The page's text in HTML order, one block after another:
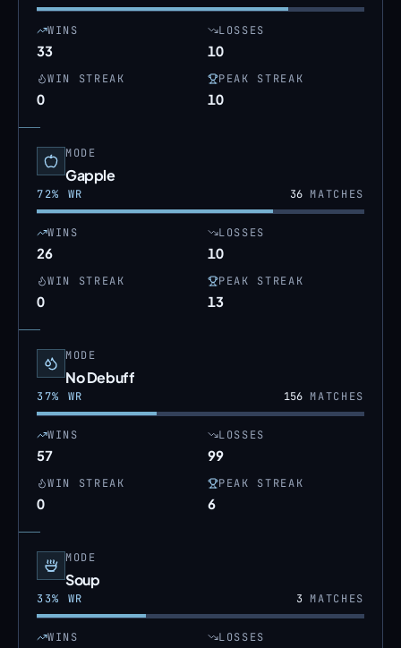
WINS
33
LOSSES
10
WIN STREAK
0
PEAK STREAK
10
MODE
Gapple
72% WR 36MATCHES
WINS
26
LOSSES
10
WIN STREAK
0
PEAK STREAK
13
MODE
No Debuff
37% WR 156MATCHES
WINS
57
LOSSES
99
WIN STREAK
0
PEAK STREAK
6
MODE
Soup
33% WR 3MATCHES
WINS LOSSES